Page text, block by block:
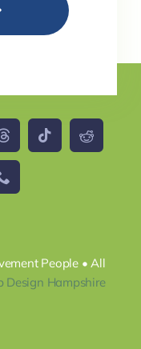
People • All
Design Hampshire